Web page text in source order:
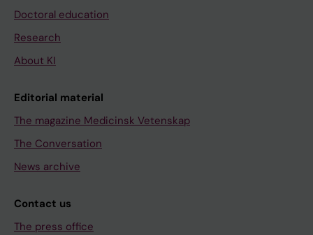
Doctoral education
Research
About KI
Editorial material
The magazine Medicinsk Vetenskap
The Conversation
News archive
Contact us
The press office